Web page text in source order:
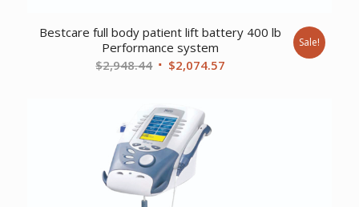
Bestcare full body patient lift battery 400 lb
Performance system
$2,948.44 Original
$2,948.44.
$2,074.57
Sale!